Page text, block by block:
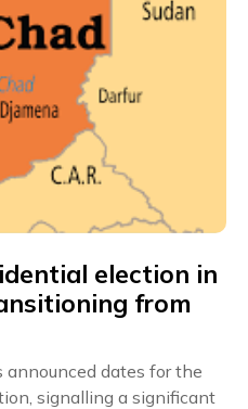
election in
from
announced dates for the
signalling a significant